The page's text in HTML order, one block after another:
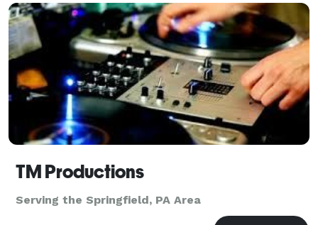
TM Productions
Serving the Springfield, PA Area